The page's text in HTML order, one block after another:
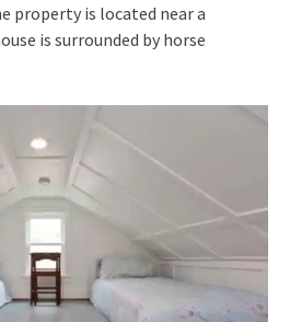
property is located near a
is surrounded by horse